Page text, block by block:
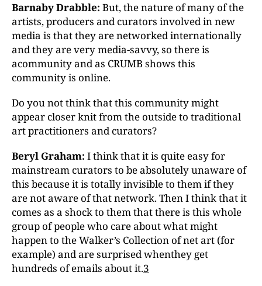
Barnaby Drabble: But, the nature of many of the
artists, producers and curators involved in new
media is that they are networked internationally
and they are very media-savvy, so there is
acommunity and as CRUMB shows this
community is online.
Do you not think that this community might
appear closer knit from the outside to traditional
art practitioners and curators?
Beryl Graham: I think that it is quite easy for
mainstream curators to be absolutely unaware of
this because it is totally invisible to them if they
are not aware of that network. Then I think that it
comes as a shock to them that there is this whole
group of people who care about what might
happen to the Walker’s Collection of net art (for
example) and are surprised whenthey get
hundreds of emails about it.3